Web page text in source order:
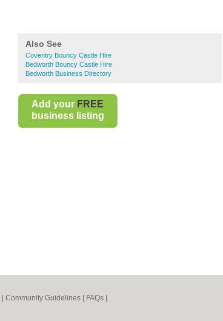
Also See
Coventry Bouncy Castle Hire
Bedworth Bouncy Castle Hire
Bedworth Business Directory
Add your FREE
business listing
Community Guidelines FAQs